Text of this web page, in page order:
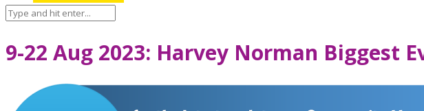
9-22 Aug 2023: Harvey Norman Biggest